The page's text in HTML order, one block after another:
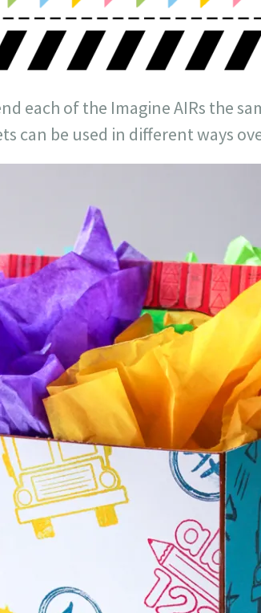
each of the Imagine AIRs the
can be used in different ways